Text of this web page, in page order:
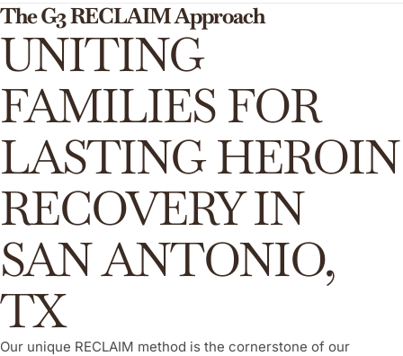
The G3 RECLAIM Approach
UNITING
FAMILIES FOR
LASTING HEROIN
RECOVERY IN
SAN ANTONIO,
TX
Our unique RECLAIM method is the cornerstone of our